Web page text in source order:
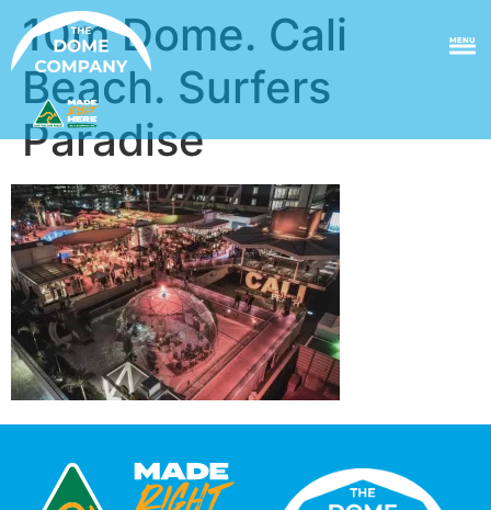
MENU
10m Dome. Cali
Beach. Surfers
Paradise